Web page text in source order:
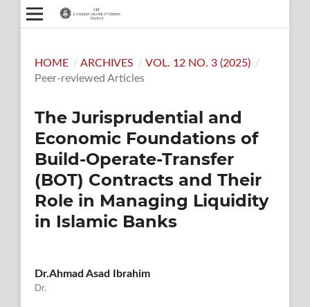
HOME / ARCHIVES / VOL. 12 NO. 3 (2025) /
Peer-reviewed Articles
The Jurisprudential and
Economic Foundations of
Build-Operate-Transfer
(BOT) Contracts and Their
Role in Managing Liquidity
in Islamic Banks
Dr.Ahmad Asad Ibrahim
Dr.